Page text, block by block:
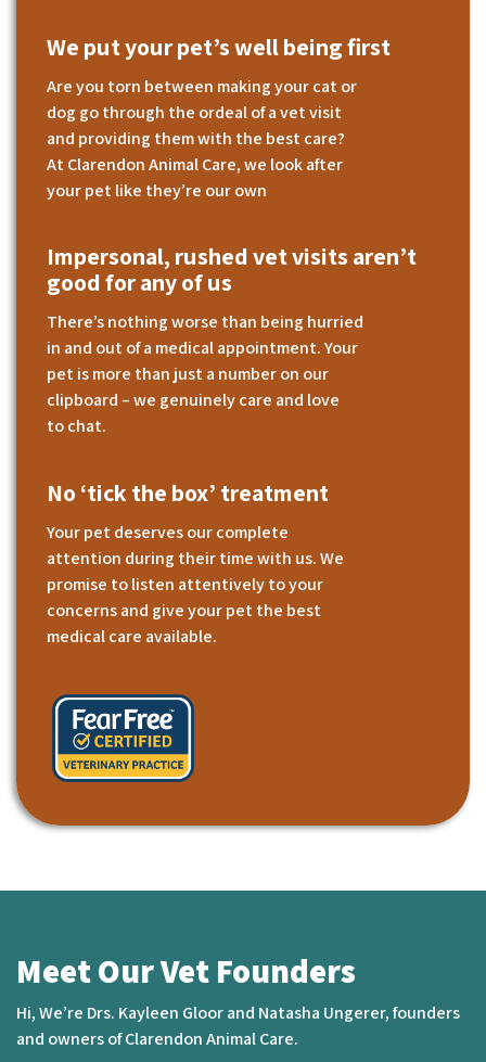
We put your pet’s well being first
Are you torn between making your cat or
dog go through the ordeal of a vet visit
and providing them with the best care?
At Clarendon Animal Care, we look after
your pet like they’re our own
Impersonal, rushed vet visits aren’t
good for any of us
There’s nothing worse than being hurried
in and out of a medical appointment. Your
pet is more than just a number on our
clipboard – we genuinely care and love
to chat.
No ‘tick the box’ treatment
Your pet deserves our complete
attention during their time with us. We
promise to listen attentively to your
concerns and give your pet the best
medical care available.
Meet Our Vet Founders
Hi, We’re Drs. Kayleen Gloor and Natasha Ungerer, founders
and owners of Clarendon Animal Care.